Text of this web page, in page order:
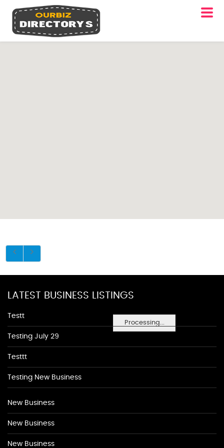
Processing...
LATEST BUSINESS LISTINGS
Testt
Testing July 29
Testtt
Testing New Business
New Business
New Business
New Business